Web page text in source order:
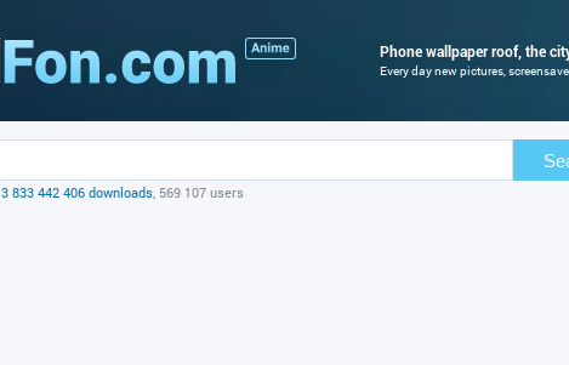
Phone wallpaper roof, the
Every day new pictures,
3 833 442 406 downloads, 569 107 users